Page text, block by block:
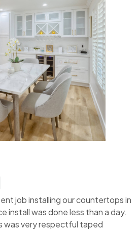
job installing our countertops in
install was done less than a day.
was very respectful taped